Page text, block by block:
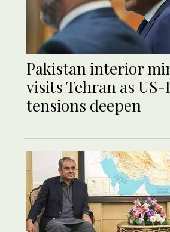
Pakistan interior
visits Tehran as
tensions deepen